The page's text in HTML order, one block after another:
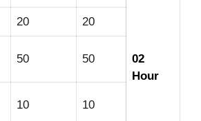
02
Hour
20 20
50 50
10 10